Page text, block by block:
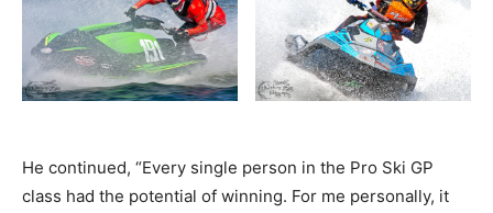
He continued, “Every single person in the Pro Ski GP
class had the potential of winning. For me personally, it